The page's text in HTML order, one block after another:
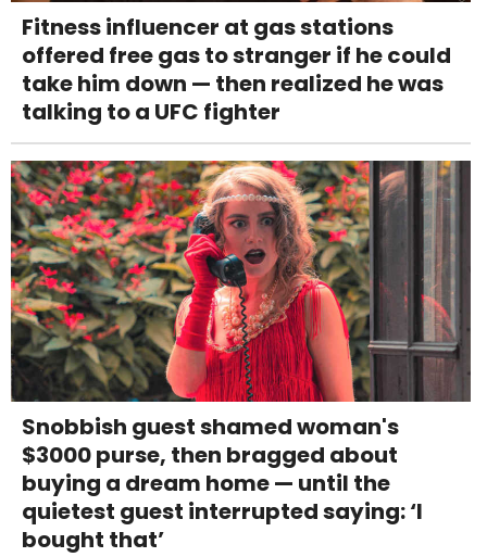
Fitness influencer at gas stations
offered free gas to stranger if he could
take him down — then realized he was
talking to a UFC fighter
Snobbish guest shamed woman's
$3000 purse, then bragged about
buying a dream home — until the
quietest guest interrupted saying: ‘I
bought that’